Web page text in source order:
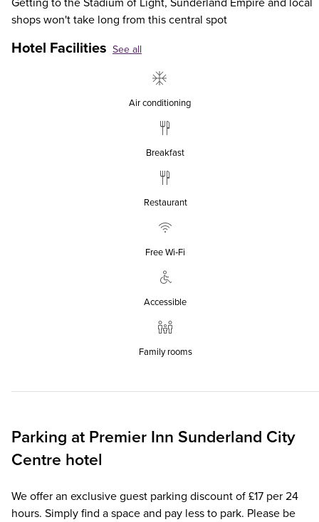
shops won't take long from this central spot
Hotel Facilities See all
Air conditioning
Breakfast
Restaurant
Free Wi‑Fi
Accessible
Family rooms
Parking at Premier Inn Sunderland City
Centre hotel
We offer an exclusive guest parking discount of £17 per 24
hours. Simply find a space and pay less to park. Please be